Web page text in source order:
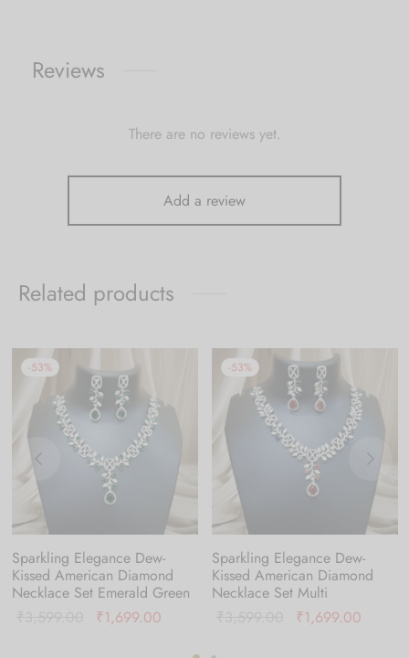
Reviews
There are no reviews yet.
Add a review
Related products
-53%
Sparkling Elegance Dew-
Kissed American Diamond
Necklace Set Emerald Green
Original
₹1,699.00
-53%
Sparkling Elegance Dew-
Kissed American Diamond
Necklace Set Multi
Original
₹1,699.00